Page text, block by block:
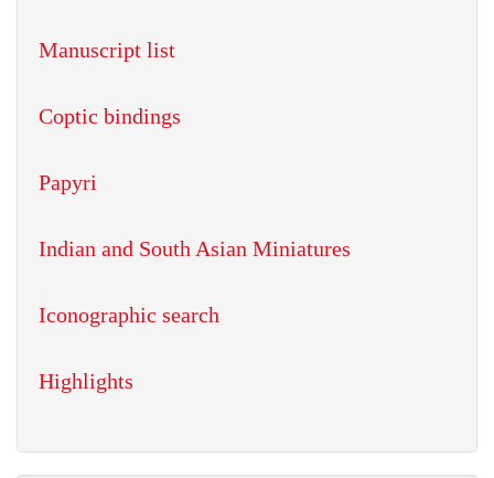
Manuscript list
Coptic bindings
Papyri
Indian and South Asian Miniatures
Iconographic search
Highlights